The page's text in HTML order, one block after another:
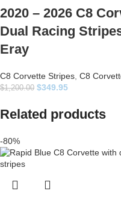
2020 – 2026 C8
Dual Racing
Eray
C8 Corvette Stripes C8
$1,200.00 $349.95
Related products
-80%